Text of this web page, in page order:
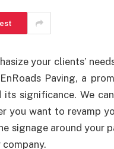
your clients’
Paving, a
significance. We
you want to revamp
signage around your